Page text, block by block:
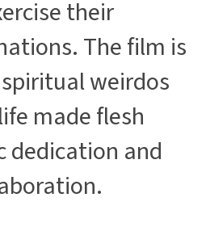
their
The film is
weirdos
made flesh
and